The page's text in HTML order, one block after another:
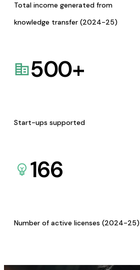
Total income generated from
knowledge transfer (2024-25)
500+
Start-ups supported
166
Number of active licenses (2024-25)